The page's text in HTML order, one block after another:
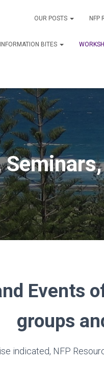
OUR POSTS NFP
BITES
Events
groups
indicated, NFP